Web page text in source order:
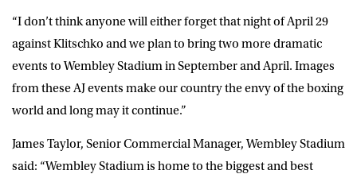
“I don’t think anyone will either forget that night of April 29
against Klitschko and we plan to bring two more dramatic
events to Wembley Stadium in September and April. Images
from these AJ events make our country the envy of the boxing
world and long may it continue.”
James Taylor, Senior Commercial Manager, Wembley Stadium
said: “Wembley Stadium is home to the biggest and best